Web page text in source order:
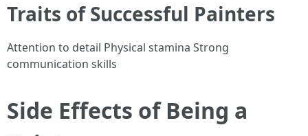
Traits of Successful Painters
Attention to detail Physical stamina Strong
communication skills
Side Effects of Being a